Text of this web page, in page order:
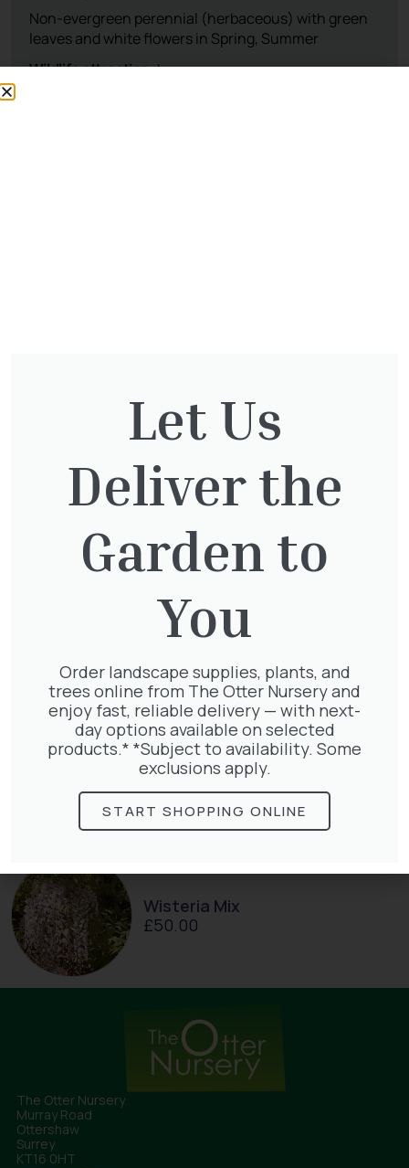
Thuja plicata
65.00
Thuja Plicata Atrovirens
27.00
Clematis Julia Correvon
£66.00
Wisteria Mix
£50.00
The Otter Nursery
Murray Road
Ottershaw
Surrey
KT16 0HT
Let Us
Deliver the
Garden to
You
Order landscape supplies, plants, and
trees online from The Otter Nursery and
enjoy fast, reliable delivery — with next-
day options available on selected
products.* *Subject to availability. Some
exclusions apply.
START SHOPPING ONLINE